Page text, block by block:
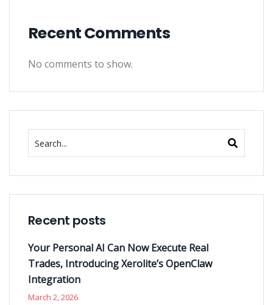
Recent Comments
No comments to show.
Recent posts
Your Personal AI Can Now Execute Real
Trades, Introducing Xerolite’s OpenClaw
Integration
March 2, 2026